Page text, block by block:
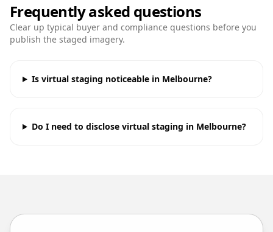
Frequently asked questions
Clear up typical buyer and compliance questions before you
publish the staged imagery.
Is virtual staging noticeable in Melbourne?
Do I need to disclose virtual staging in Melbourne?